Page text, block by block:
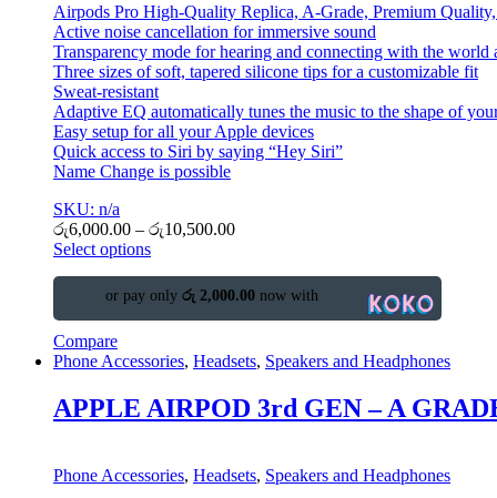
Airpods Pro High-Quality Replica, A-Grade, Premium
Active noise cancellation for immersive sound
Transparency mode for hearing and connecting with the world
Three sizes of soft, tapered silicone tips for a customizable fit
Sweat-resistant
Adaptive EQ automatically tunes the music to the shape of
Easy setup for all your Apple devices
Quick access to Siri by saying “Hey Siri”
Name Change is possible
SKU: n/a
රු6,000.00 – රු10,500.00
Select options
or pay only රු 2,000.00 now with
Compare
Phone Accessories, Headsets, Speakers and Headphones
APPLE AIRPOD 3rd GEN – A
Phone Accessories, Headsets, Speakers and Headphones